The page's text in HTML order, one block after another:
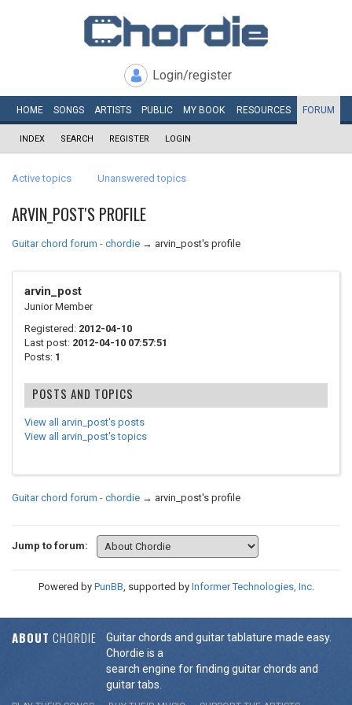
Login/register
HOME SONGS ARTISTS PUBLIC MY BOOK RESOURCES FORUM
INDEX SEARCH REGISTER LOGIN
Active topics Unanswered topics
ARVIN_POST'S PROFILE
Guitar chord forum - chordie → arvin_post's profile
arvin_post
Junior Member
Registered: 2012-04-10
Last post: 2012-04-10 07:57:51
Posts: 1
POSTS AND TOPICS
View all arvin_post's posts
View all arvin_post's topics
Guitar chord forum - chordie → arvin_post's profile
Jump to forum:
Powered by PunBB, supported by Informer Technologies, Inc.
ABOUT CHORDIE
Guitar chords and guitar tablature made easy.
Chordie is a
search engine for finding guitar chords and
guitar tabs.